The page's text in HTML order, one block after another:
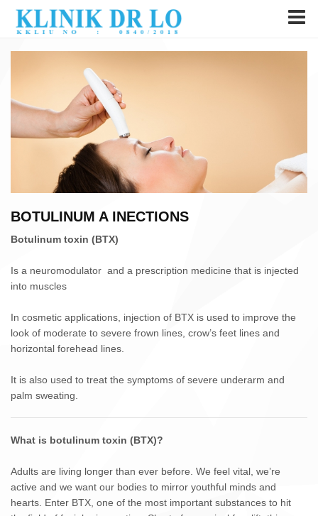
BOTULINUM A INECTIONS
Botulinum toxin (BTX)
Is a neuromodulator and a prescription medicine that is injected
into muscles
In cosmetic applications, injection of BTX is used to improve the
look of moderate to severe frown lines, crow’s feet lines and
horizontal forehead lines.
It is also used to treat the symptoms of severe underarm and
palm sweating.
What is botulinum toxin (BTX)?
Adults are living longer than ever before. We feel vital, we’re
active and we want our bodies to mirror youthful minds and
hearts. Enter BTX, one of the most important substances to hit